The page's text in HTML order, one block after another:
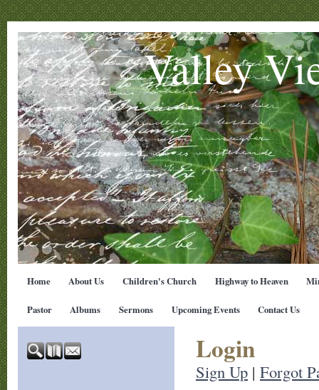
Valley
Home About Us Children's Church Highway to Heaven
Pastor Albums Sermons Upcoming Events Contact Us
Login
Sign Up | Forgot